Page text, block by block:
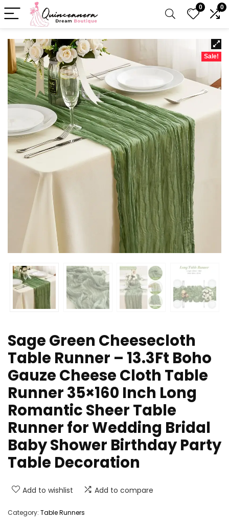
0 0
Sale!
Sage Green Cheesecloth
Table Runner – 13.3Ft Boho
Gauze Cheese Cloth Table
Runner 35×160 Inch Long
Romantic Sheer Table
Runner for Wedding Bridal
Baby Shower Birthday Party
Table Decoration
Add to wishlist Add to compare
Category: Table Runners